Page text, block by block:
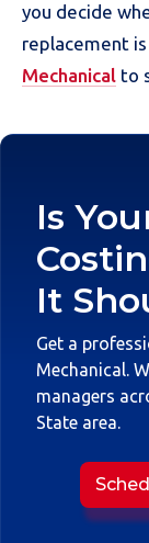
you decide
replacement
Mechanical to
Is
It
Get a
Mechanical.
managers
State area.